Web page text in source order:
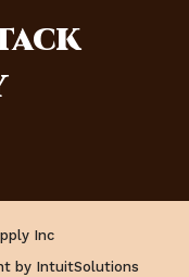
Inc
by IntuitSolutions